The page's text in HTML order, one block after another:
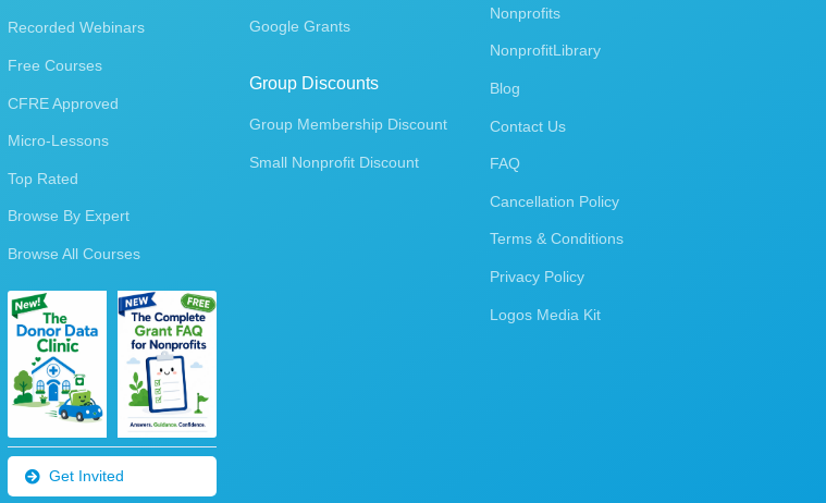
Recorded Webinars
Free Courses
CFRE Approved
Micro-Lessons
Top Rated
Browse By Expert
Browse All Courses
Get Invited
Google Grants
Group Discounts
Group Membership Discount
Small Nonprofit Discount
Nonprofits
NonprofitLibrary
Blog
Contact Us
FAQ
Cancellation Policy
Terms & Conditions
Privacy Policy
Logos Media Kit